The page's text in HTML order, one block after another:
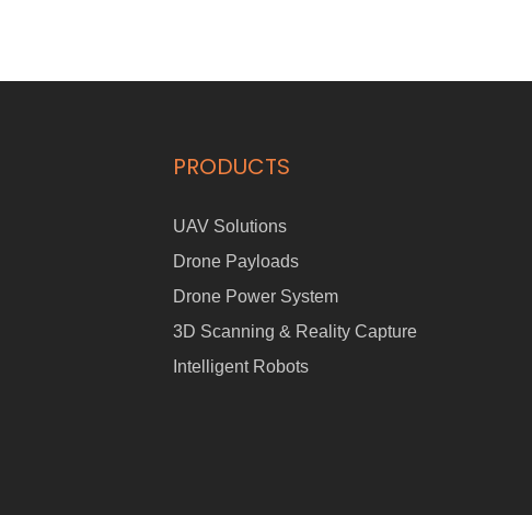
PRODUCTS
UAV Solutions
Drone Payloads
Drone Power System
3D Scanning & Reality Capture
Intelligent Robots